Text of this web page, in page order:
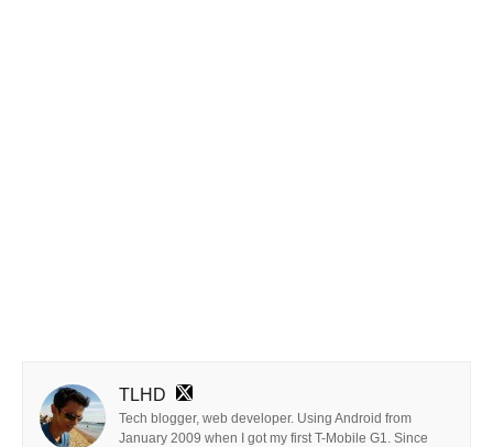
TLHD
Tech blogger, web developer. Using Android from
January 2009 when I got my first T-Mobile G1. Since